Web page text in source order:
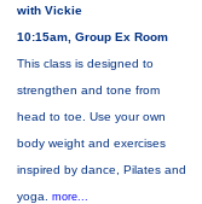
with Vickie
10:15am, Group Ex Room
This class is designed to
strengthen and tone from
head to toe. Use your own
body weight and exercises
inspired by dance, Pilates and
yoga. more...